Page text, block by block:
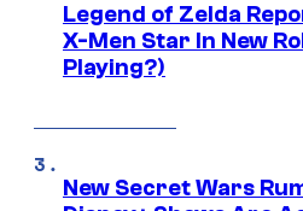
Legend of Zelda
X-Men Star In New
Playing?)
New Secret Wars